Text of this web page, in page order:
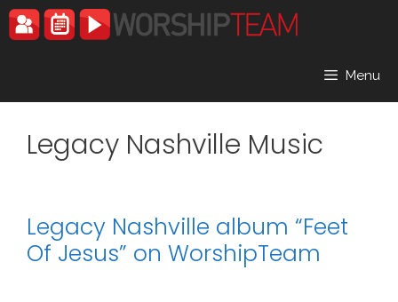
Skip
to
Menu
Legacy Nashville Music
Legacy Nashville album “Feet
Of Jesus” on WorshipTeam